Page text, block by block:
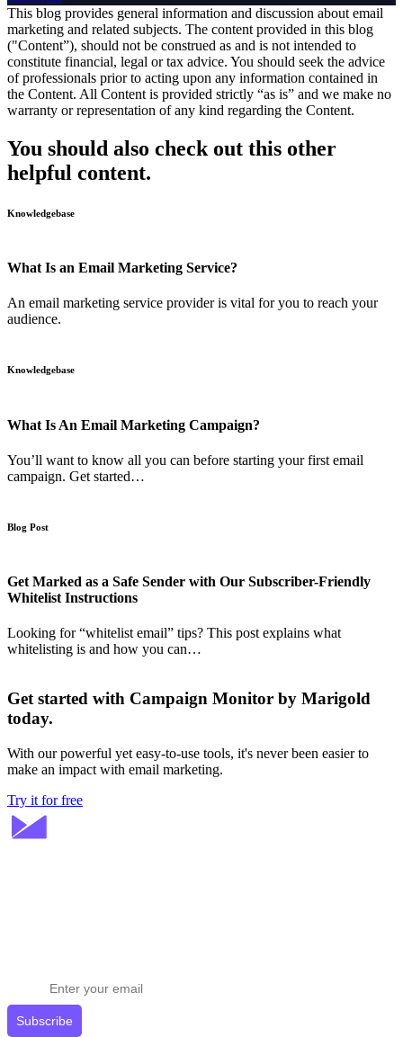
This blog provides general information and discussion about email
marketing and related subjects. The content provided in this blog
("Content”), should not be construed as and is not intended to
constitute financial, legal or tax advice. You should seek the advice
of professionals prior to acting upon any information contained in
the Content. All Content is provided strictly “as is” and we make no
warranty or representation of any kind regarding the Content.
You should also check out this other
helpful content.
Knowledgebase
What Is an Email Marketing Service?
An email marketing service provider is vital for you to reach your
audience.
Knowledgebase
What Is An Email Marketing Campaign?
You’ll want to know all you can before starting your first email
campaign. Get started…
Blog Post
Get Marked as a Safe Sender with Our Subscriber-Friendly
Whitelist Instructions
Looking for “whitelist email” tips? This post explains what
whitelisting is and how you can…
Get started with Campaign Monitor by Marigold
today.
With our powerful yet easy-to-use tools, it's never been easier to
make an impact with email marketing.
Try it for free
Subscribe